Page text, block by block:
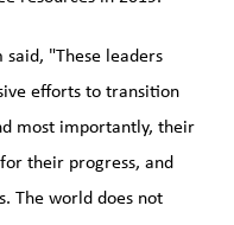
said, "These leaders
efforts to transition
most importantly, their
their progress, and
The world does not